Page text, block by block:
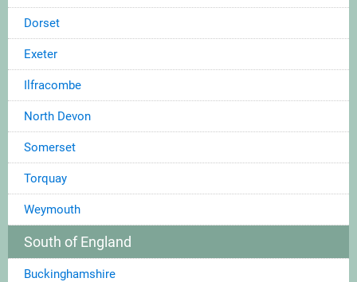
Dorset
Exeter
Ilfracombe
North Devon
Somerset
Torquay
Weymouth
South of England
Buckinghamshire